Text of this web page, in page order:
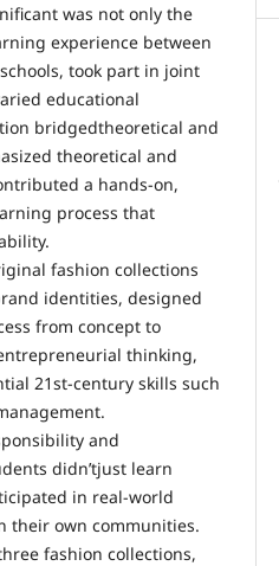
was not only the
experience between
took part in joint
educational
bridgedtheoretical and
theoretical and
a hands-on,
process that
fashion collections
identities, designed
from concept to
thinking,
21st-century skills such
and
didn’tjust learn
in real-world
their own communities.
fashion collections,